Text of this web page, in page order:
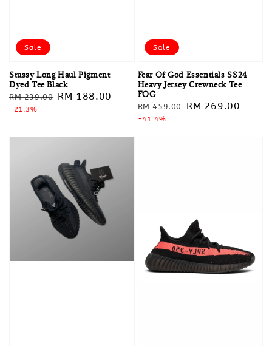
Sale
Stussy Long Haul Pigment
Dyed Tee Black
Regular
price
RM 239.00 Sale
RM 188.00
-21.3%
Sale
Fear Of God Essentials SS24
Heavy Jersey Crewneck Tee
FOG
Regular
price
RM 459.00
Sale
RM 269.00
-41.4%